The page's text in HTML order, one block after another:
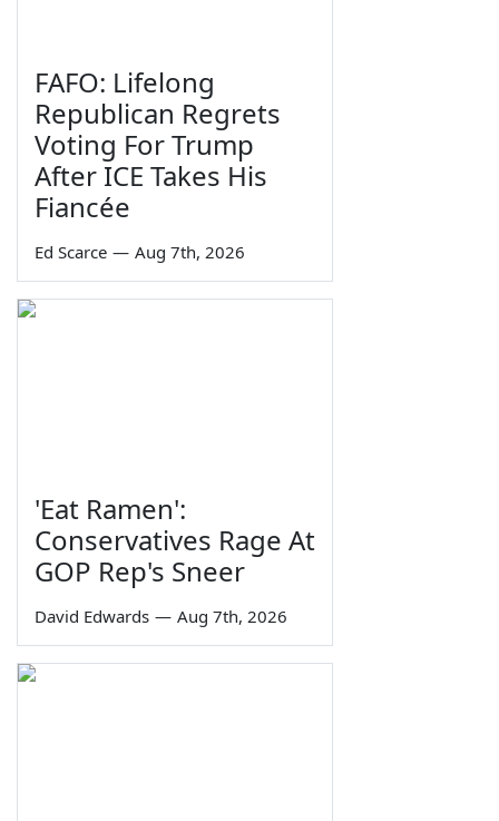
FAFO: Lifelong
Republican Regrets
Voting For Trump
After ICE Takes His
Fiancée
Ed Scarce — Aug 7th, 2026
'Eat Ramen':
Conservatives Rage At
GOP Rep's Sneer
David Edwards — Aug 7th, 2026